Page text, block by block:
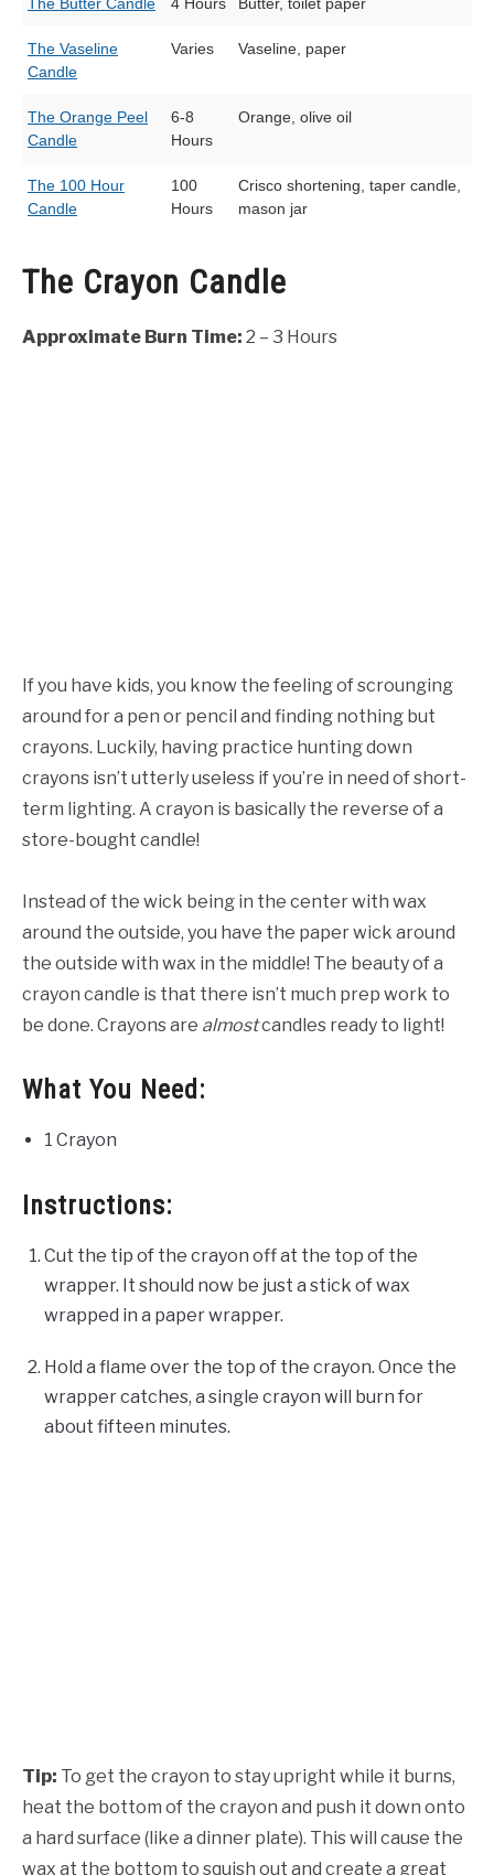
The Vaseline
Candle
Varies Vaseline, paper
The Orange Peel
Candle
6-8
Hours
Orange, olive oil
The 100 Hour
Candle
100
Hours
Crisco shortening, taper candle,
mason jar
The Crayon Candle
Approximate Burn Time: 2 – 3 Hours
If you have kids, you know the feeling of scrounging
around for a pen or pencil and finding nothing but
crayons. Luckily, having practice hunting down
crayons isn’t utterly useless if you’re in need of short-
term lighting. A crayon is basically the reverse of a
store-bought candle!
Instead of the wick being in the center with wax
around the outside, you have the paper wick around
the outside with wax in the middle! The beauty of a
crayon candle is that there isn’t much prep work to
be done. Crayons are almostcandles ready to light!
What You Need:
1 Crayon
Instructions:
Cut the tip of the crayon off at the top of the
wrapper. It should now be just a stick of wax
wrapped in a paper wrapper.
Hold a flame over the top of the crayon. Once the
wrapper catches, a single crayon will burn for
about fifteen minutes.
Tip: To get the crayon to stay upright while it burns,
heat the bottom of the crayon and push it down onto
a hard surface (like a dinner plate). This will cause the
wax at the bottom to squish out and create a great